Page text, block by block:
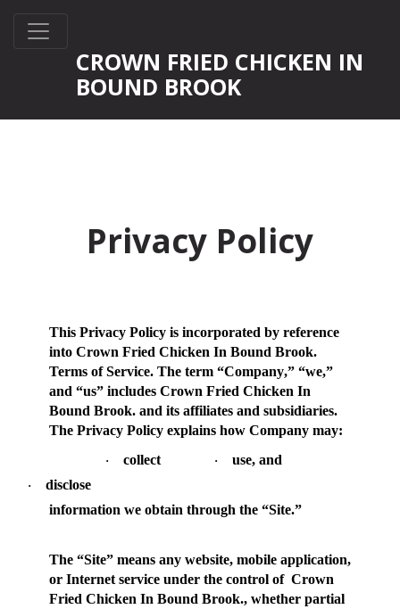
CROWN FRIED CHICKEN IN
BOUND BROOK
Privacy Policy
This Privacy Policy is incorporated by reference
into Crown Fried Chicken In Bound Brook.
Terms of Service. The term “Company,” “we,”
and “us” includes Crown Fried Chicken In
Bound Brook. and its affiliates and subsidiaries.
The Privacy Policy explains how Company may:
· collect · use, and
·
disclose
information we obtain through the “Site.”
The “Site” means any website, mobile application,
or Internet service under the control of Crown
Fried Chicken In Bound Brook., whether partial